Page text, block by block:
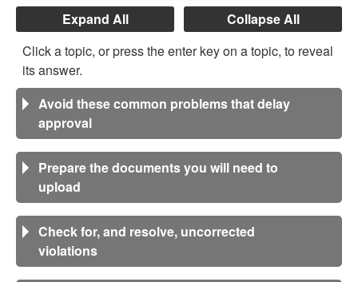
Expand All
Collapse All
Click a topic, or press the enter key on a topic, to reveal
its answer.
Avoid these common problems that delay
approval
Prepare the documents you will need to
upload
Check for, and resolve, uncorrected
violations